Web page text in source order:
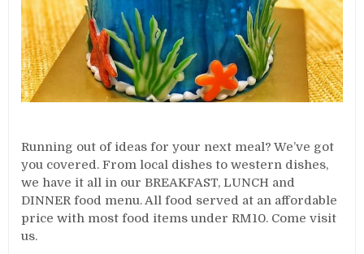
Running out of ideas for your next meal? We’ve got
you covered. From local dishes to western dishes,
we have it all in our BREAKFAST, LUNCH and
DINNER food menu. All food served at an affordable
price with most food items under RM10. Come visit
us.